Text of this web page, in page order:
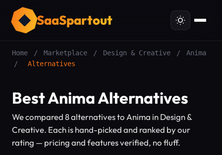
SaaSpartout
Home / Marketplace / Design & Creative /
Anima
/
Alternatives
Best Anima Alternatives
We compared 8 alternatives to Anima in Design &
Creative. Each is hand-picked and ranked by our
rating — pricing and features verified, no fluff.